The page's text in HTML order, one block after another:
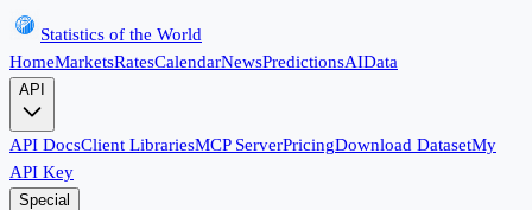
Statistics of the World
HomeMarketsRatesCalendarNewsPredictionsAIData
API
API DocsClient LibrariesMCP ServerPricingDownload DatasetMy
API Key
Special